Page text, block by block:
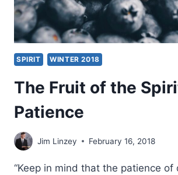
SPIRIT WINTER 2018
The Fruit of the
Patience
Jim Linzey February 16, 2018
“Keep in mind that the patience of